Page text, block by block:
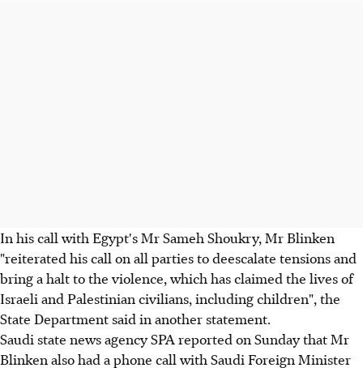
In his call with Egypt's Mr Sameh Shoukry, Mr Blinken
"reiterated his call on all parties to deescalate tensions and
bring a halt to the violence, which has claimed the lives of
Israeli and Palestinian civilians, including children", the
State Department said in another statement.
Saudi state news agency SPA reported on Sunday that Mr
Blinken also had a phone call with Saudi Foreign Minister